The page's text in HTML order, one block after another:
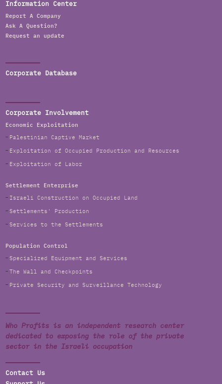
Information Center
Report A Company
Ask A Question?
Request an update
Corporate Database
Corporate Involvement
Economic Exploitation
Palestinian Captive Market
Exploitation of Occupied Production and Resources
Exploitation of Labor
Settlement Enterprise
Israeli Construction on Occupied Land
Settlements' Production
Services to the Settlements
Population Control
Specialized Equipment and Services
The Wall and Checkpoints
Private Security and Surveillance Technology
Who Profits is an independent research center
dedicated to exposing the role of the private
sector in the Israeli occupation
Contact Us